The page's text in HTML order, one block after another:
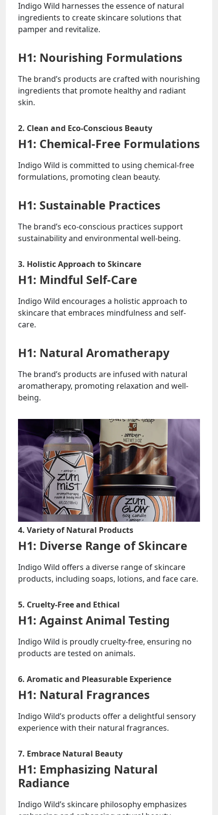
Indigo Wild harnesses the essence of natural
ingredients to create skincare solutions that
pamper and revitalize.
H1: Nourishing Formulations
The brand’s products are crafted with nourishing
ingredients that promote healthy and radiant
skin.
2. Clean and Eco-Conscious Beauty
H1: Chemical-Free Formulations
Indigo Wild is committed to using chemical-free
formulations, promoting clean beauty.
H1: Sustainable Practices
The brand’s eco-conscious practices support
sustainability and environmental well-being.
3. Holistic Approach to Skincare
H1: Mindful Self-Care
Indigo Wild encourages a holistic approach to
skincare that embraces mindfulness and self-
care.
H1: Natural Aromatherapy
The brand’s products are infused with natural
aromatherapy, promoting relaxation and well-
being.
4. Variety of Natural Products
H1: Diverse Range of Skincare
Indigo Wild offers a diverse range of skincare
products, including soaps, lotions, and face care.
5. Cruelty-Free and Ethical
H1: Against Animal Testing
Indigo Wild is proudly cruelty-free, ensuring no
products are tested on animals.
6. Aromatic and Pleasurable Experience
H1: Natural Fragrances
Indigo Wild’s products offer a delightful sensory
experience with their natural fragrances.
7. Embrace Natural Beauty
H1: Emphasizing Natural
Radiance
Indigo Wild’s skincare philosophy emphasizes